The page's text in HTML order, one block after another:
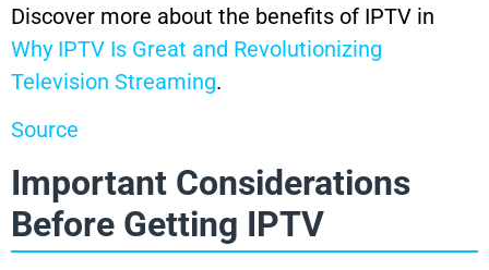
Discover more about the benefits of IPTV in
Why IPTV Is Great and Revolutionizing
Television Streaming.
Source
Important Considerations
Before Getting IPTV